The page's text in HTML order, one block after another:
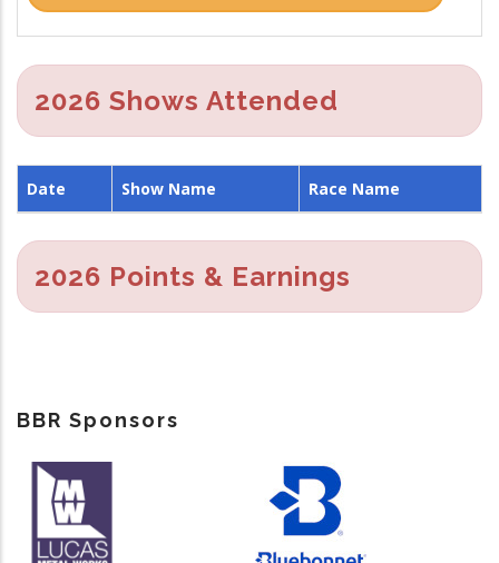
2026 Shows Attended
Date Show Name Race Name
2026 Points & Earnings
BBR Sponsors